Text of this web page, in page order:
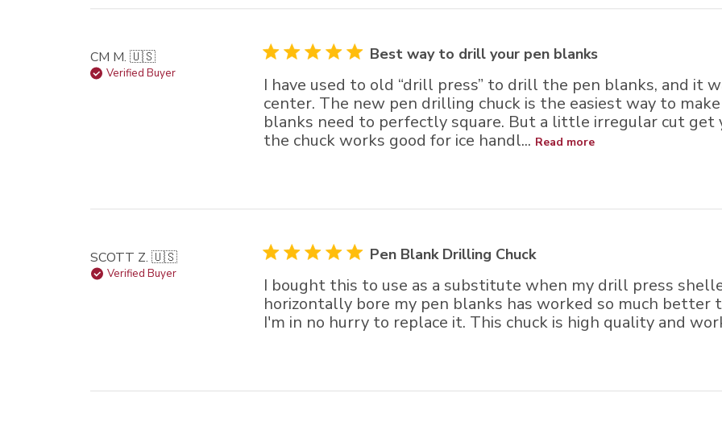
CM M. 🇺🇸
Verified Buyer
Best way to drill your pen blanks
I have used to old “drill press” to drill the pen blanks, and it
center. The new pen drilling chuck is the easiest way to
blanks need to perfectly square. But a little irregular cut get
the chuck works good for ice handl... Read more
SCOTT Z. 🇺🇸
Verified Buyer
Pen Blank Drilling Chuck
I bought this to use as a substitute when my drill press
horizontally bore my pen blanks has worked so much better
I'm in no hurry to replace it. This chuck is high quality and